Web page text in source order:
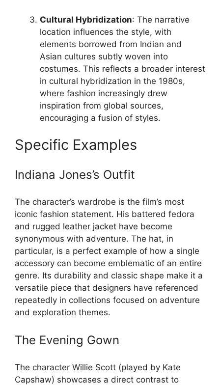
Cultural Hybridization: The narrative
location influences the style, with
elements borrowed from Indian and
Asian cultures subtly woven into
costumes. This reflects a broader interest
in cultural hybridization in the 1980s,
where fashion increasingly drew
inspiration from global sources,
encouraging a fusion of styles.
Specific Examples
Indiana Jones’s Outfit
The character’s wardrobe is the film’s most
iconic fashion statement. His battered fedora
and rugged leather jacket have become
synonymous with adventure. The hat, in
particular, is a perfect example of how a single
accessory can become emblematic of an entire
genre. Its durability and classic shape make it a
versatile piece that designers have referenced
repeatedly in collections focused on adventure
and exploration themes.
The Evening Gown
The character Willie Scott (played by Kate
Capshaw) showcases a direct contrast to